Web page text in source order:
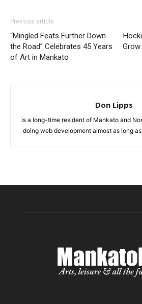
Previous article
“Mingled Feats Further Down
the Road” Celebrates 45 Years
of Art in Mankato
Grow
Don Lipps
is a long-time resident of Mankato and
doing web development almost as long